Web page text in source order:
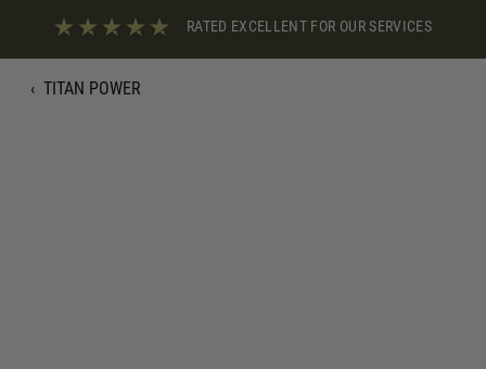
RATED EXCELLENT FOR OUR SERVICES
‹ TITAN POWER